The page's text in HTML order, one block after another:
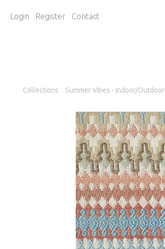
Login Register Contact
Collections Summer Vibes - Indoor/Outdoor